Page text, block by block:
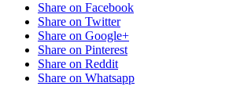
Share on Facebook
Share on Twitter
Share on Google+
Share on Pinterest
Share on Reddit
Share on Whatsapp